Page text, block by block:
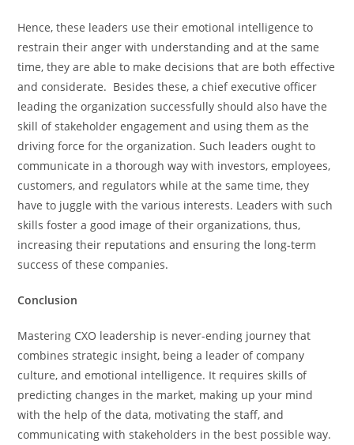
Hence, these leaders use their emotional intelligence to
restrain their anger with understanding and at the same
time, they are able to make decisions that are both effective
and considerate. Besides these, a chief executive officer
leading the organization successfully should also have the
skill of stakeholder engagement and using them as the
driving force for the organization. Such leaders ought to
communicate in a thorough way with investors, employees,
customers, and regulators while at the same time, they
have to juggle with the various interests. Leaders with such
skills foster a good image of their organizations, thus,
increasing their reputations and ensuring the long-term
success of these companies.
Conclusion
Mastering​‍​‌‍​‍‌​‍​‌‍​‍‌ CXO leadership is never-ending journey that
combines strategic insight, being a leader of company
culture, and emotional intelligence. It requires skills of
predicting changes in the market, making up your mind
with the help of the data, motivating the staff, and
communicating with stakeholders in the best possible way.